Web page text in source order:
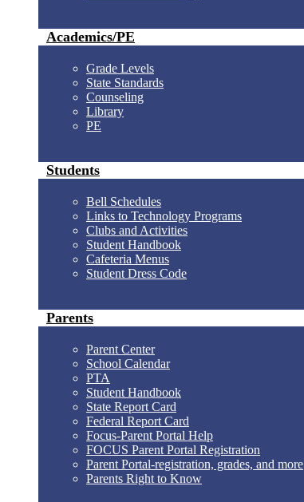
Academics/PE
Grade Levels
State Standards
Counseling
Library
PE
Students
Bell Schedules
Links to Technology Programs
Clubs and Activities
Student Handbook
Cafeteria Menus
Student Dress Code
Parents
Parent Center
School Calendar
PTA
Student Handbook
State Report Card
Federal Report Card
Focus-Parent Portal Help
FOCUS Parent Portal Registration
Parent Portal-registration, grades, and more
Parents Right to Know